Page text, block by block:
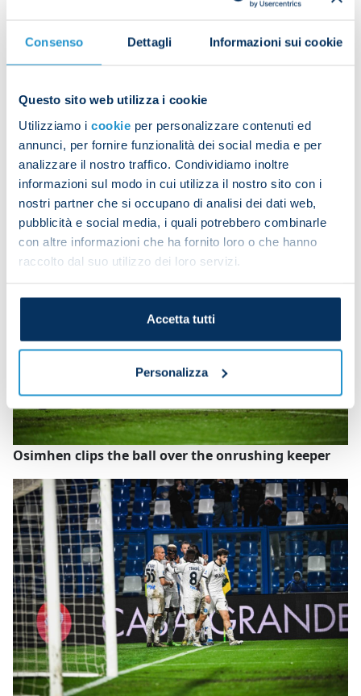
Consenso Dettagli Informazioni sui cookie
Questo sito web utilizza i cookie
Utilizziamo i cookie per personalizzare contenuti ed
annunci, per fornire funzionalità dei social media e per
analizzare il nostro traffico. Condividiamo inoltre
informazioni sul modo in cui utilizza il nostro sito con i
nostri partner che si occupano di analisi dei dati web,
pubblicità e social media, i quali potrebbero combinarle
con altre informazioni che ha fornito loro o che hanno
raccolto dal suo utilizzo dei loro servizi.
Accetta tutti
Personalizza
Osimhen clips the ball over the onrushing keeper